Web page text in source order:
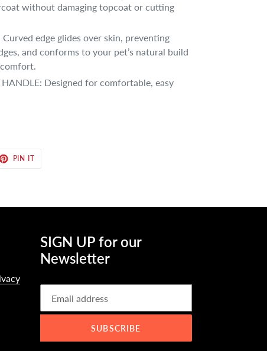
without damaging topcoat or cutting
Curved edge glides over skin, preventing
and conforms to your pet’s natural build
Designed for comfortable, easy
PIN IT
SIGN UP for our
Newsletter
SUBSCRIBE